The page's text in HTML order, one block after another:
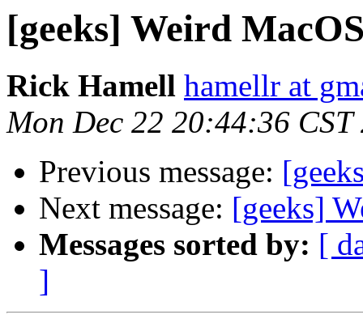
[geeks] Weird
Rick Hamell hamellr at
Mon Dec 22 20:44:36 CST
Previous message:
Next message: [geeks]
Messages sorted by: [
]